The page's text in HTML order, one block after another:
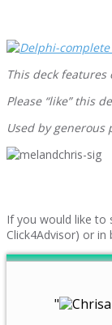
This deck
Please “like” this
Used by generous
If you would like to
Click4Advisor) or
"